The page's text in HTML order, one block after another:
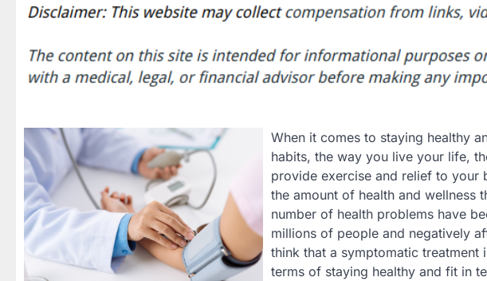
When it comes to staying healthy
habits, the way you live your life,
provide exercise and relief to your
the amount of health and wellness
number of health problems have
millions of people and negatively
think that a symptomatic
terms of staying healthy and fit in